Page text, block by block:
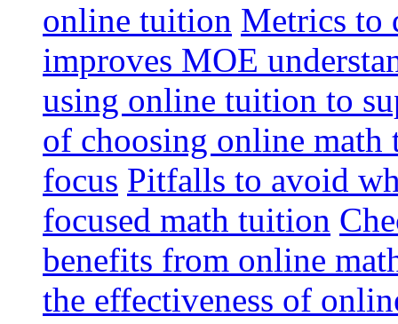
online tuition Metrics to
improves MOE
using online tuition to
of choosing online
focus Pitfalls to avoid
focused math tuition
benefits from online
the effectiveness of